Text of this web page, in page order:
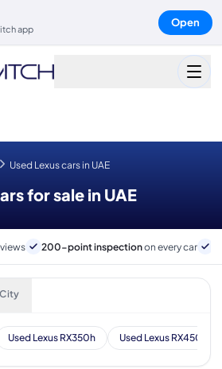
app
Open
Used Lexus cars in UAE
for sale in UAE
200-point inspectionon every car
City
Used Lexus RX350h Used Lexus RX450h